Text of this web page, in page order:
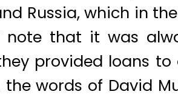
Russia, which in
note that it was
provided loans
the words of David